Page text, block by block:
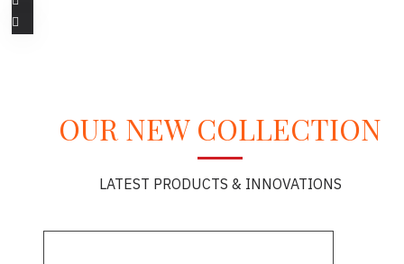
OUR NEW COLLECTION
LATEST PRODUCTS & INNOVATIONS